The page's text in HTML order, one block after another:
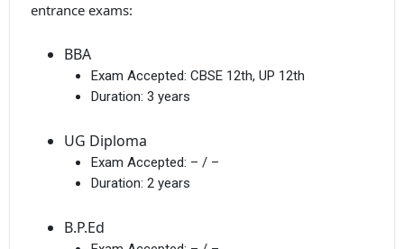
entrance exams:
BBA
Exam Accepted: CBSE 12th, UP 12th
Duration: 3 years
UG Diploma
Exam Accepted: – / –
Duration: 2 years
B.P.Ed